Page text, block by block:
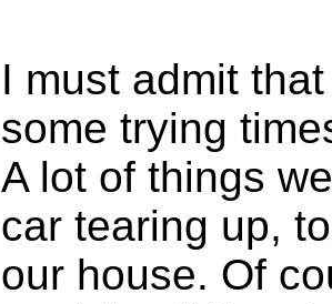
I must admit
some trying
A lot of things
car tearing up,
our house. Of